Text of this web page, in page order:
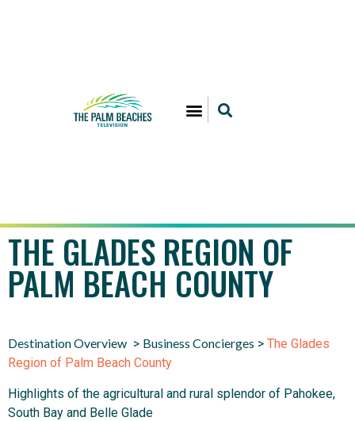
THE GLADES REGION OF
PALM BEACH COUNTY
Destination Overview > Business Concierges > The Glades
Region of Palm Beach County
Highlights of the agricultural and rural splendor of Pahokee,
South Bay and Belle Glade